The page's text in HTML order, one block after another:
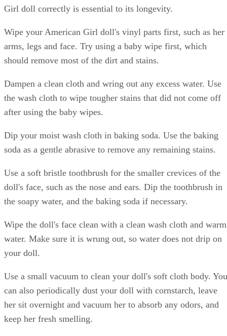
Girl doll correctly is essential to its longevity.
Wipe your American Girl doll's vinyl parts first, such as her
arms, legs and face. Try using a baby wipe first, which
should remove most of the dirt and stains.
Dampen a clean cloth and wring out any excess water. Use
the wash cloth to wipe tougher stains that did not come off
after using the baby wipes.
Dip your moist wash cloth in baking soda. Use the baking
soda as a gentle abrasive to remove any remaining stains.
Use a soft bristle toothbrush for the smaller crevices of the
doll's face, such as the nose and ears. Dip the toothbrush in
the soapy water, and the baking soda if necessary.
Wipe the doll's face clean with a clean wash cloth and warm
water. Make sure it is wrung out, so water does not drip on
your doll.
Use a small vacuum to clean your doll's soft cloth body. You
can also periodically dust your doll with cornstarch, leave
her sit overnight and vacuum her to absorb any odors, and
keep her fresh smelling.